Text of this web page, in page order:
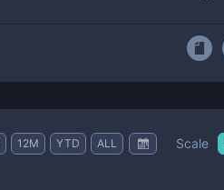
12M YTD ALL Scale